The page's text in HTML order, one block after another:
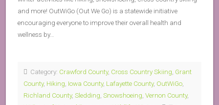
and more! OutWiGo (Out We Go) is a statewide initiative
encouraging everyone to improve their overall health and
wellness by…
Category: Crawford County, Cross Country Skiing Grant
County, Hiking Iowa County, Lafayette County, OutWiGo
Richland County, Sledding Snowshoeing Vernon County,